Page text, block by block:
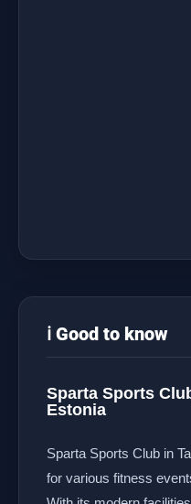
ℹ️ Good to know
Sparta Sports
Estonia
Sparta Sports Club in
for various fitness